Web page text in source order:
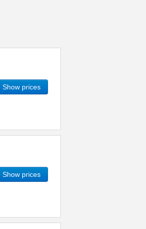
Show prices
Show prices